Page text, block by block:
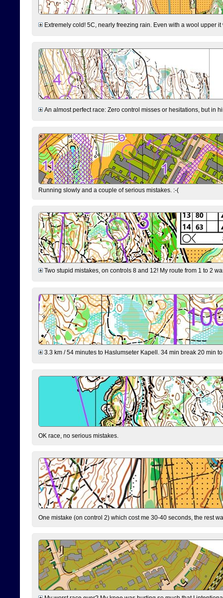
Extremely cold! 5C, nearly freezing rain. Even with a wool upper
An almost perfect race: Zero control misses or hesitations, but in
Running slowly and a couple of serious mistakes. :-(
Two stupid mistakes, on controls 8 and 12! My route from 1 to 2
3.3 km / 54 minutes to Haslumseter Kapell. 34 min break 20 min
OK race, no serious mistakes.
One mistake (on control 2) which cost me 30-40 seconds, the rest